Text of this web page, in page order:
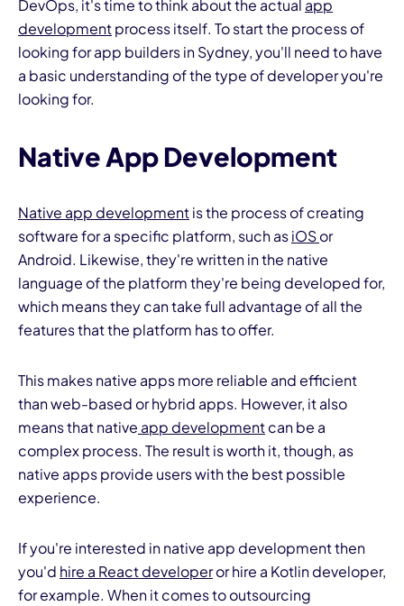
DevOps, it's time to think about the actual app
developmentprocess itself. To start the process of
looking for app builders in Sydney, you'll need to have
a basic understanding of the type of developer you're
looking for.
Native App Development
Native app developmentis the process of creating
software for a specific platform, such asiOSor
Android. Likewise, they're written in the native
language of the platform they're being developed for,
which means they can take full advantage of all the
features that the platform has to offer.
This makes native apps more reliable and efficient
than web-based or hybrid apps. However, it also
means that native app developmentcan be a
complex process. The result is worth it, though, as
native apps provide users with the best possible
experience.
If you're interested in native app development then
you'd hire a React developeror hire a Kotlin developer,
for example. When it comes to outsourcing